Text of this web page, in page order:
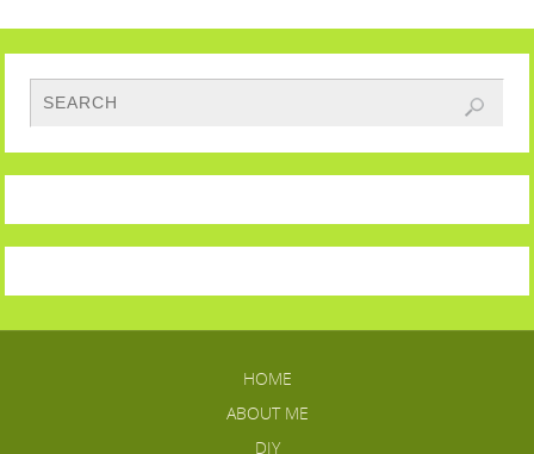
HOME
ABOUT ME
DIY